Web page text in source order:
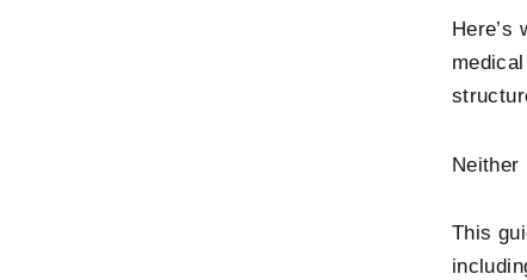
Here’s
Neither
This